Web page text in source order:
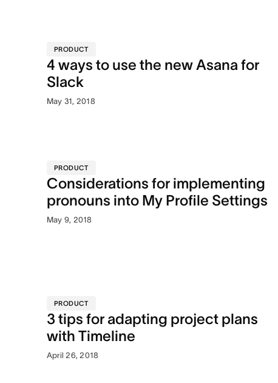
PRODUCT
4 ways to use the new Asana for
Slack
May 31, 2018
PRODUCT
Considerations for implementing
pronouns into My Profile Settings
May 9, 2018
PRODUCT
3 tips for adapting project plans
with Timeline
April 26, 2018